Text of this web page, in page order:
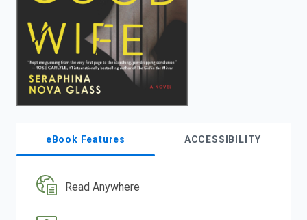
eBook Features ACCESSIBILITY
Read Anywhere